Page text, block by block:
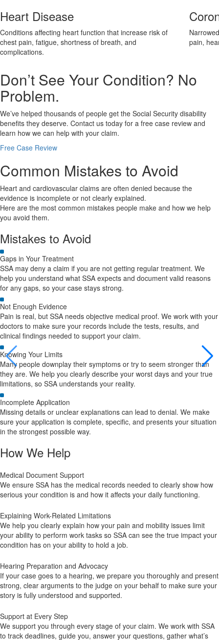
Heart Disease
Conditions affecting heart function that increase risk of
chest pain, fatigue, shortness of breath, and
complications.
pain,
Don’t See Your Condition? No
Problem.
We’ve helped thousands of people get the Social Security disability
benefits they deserve. Contact us today for a free case review and
learn how we can help with your claim.
Free Case Review
Common Mistakes to Avoid
Heart and cardiovascular claims are often denied because the
evidence is incomplete or not clearly explained.
Here are the most common mistakes people make and how we help
you avoid them.
Mistakes to Avoid
Gaps in Your Treatment
SSA may deny a claim if you are not getting regular treatment. We
help you understand what SSA expects and document valid reasons
for any gaps, so your case stays strong.
Not Enough Evidence
Pain is real, but SSA needs objective medical proof. We work with your
doctors to make sure your records include the tests, results, and
clinical findings needed to support your claim.
Knowing Your Limits
Many people downplay their symptoms or try to seem stronger than
they are. We help you clearly describe your worst days and your true
limitations, so SSA understands your reality.
Incomplete Application
Missing details or unclear explanations can lead to denial. We make
sure your application is complete, specific, and presents your situation
in the strongest possible way.
How We Help
Medical Document Support
We ensure SSA has the medical records needed to clearly show how
serious your condition is and how it affects your daily functioning.
Explaining Work-Related Limitations
We help you clearly explain how your pain and mobility issues limit
your ability to perform work tasks so SSA can see the true impact your
condition has on your ability to hold a job.
Hearing Preparation and Advocacy
If your case goes to a hearing, we prepare you thoroughly and present
strong, clear arguments to the judge on your behalf to make sure your
story is fully understood and supported.
Support at Every Step
We support you through every stage of your claim. We work with SSA
to track deadlines, guide you, answer your questions, gather what’s